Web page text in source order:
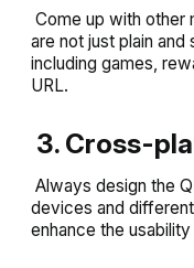
Come up with other
are not just plain and
including games,
URL.
3. Cross-
Always design the
devices and
enhance the